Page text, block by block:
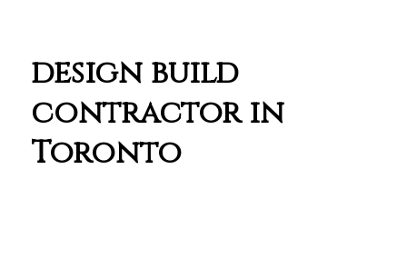
design build
contractor in
Toronto